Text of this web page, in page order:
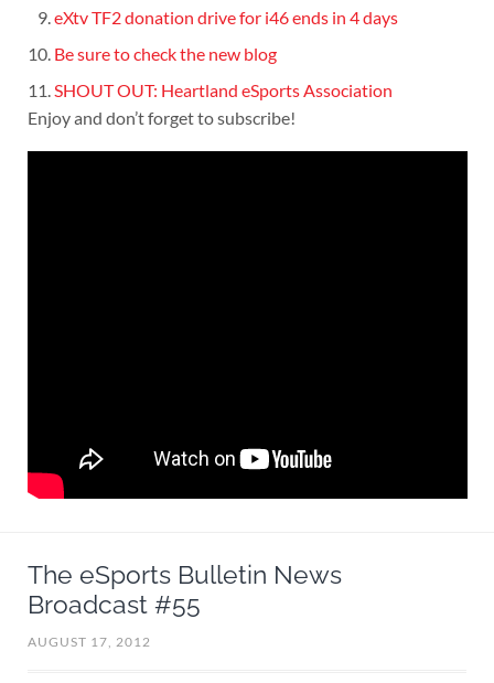
eXtv TF2 donation drive for i46 ends in 4 days
Be sure to check the new blog
SHOUT OUT: Heartland eSports Association
Enjoy and don’t forget to subscribe!
The eSports Bulletin News
Broadcast #55
AUGUST 17, 2012